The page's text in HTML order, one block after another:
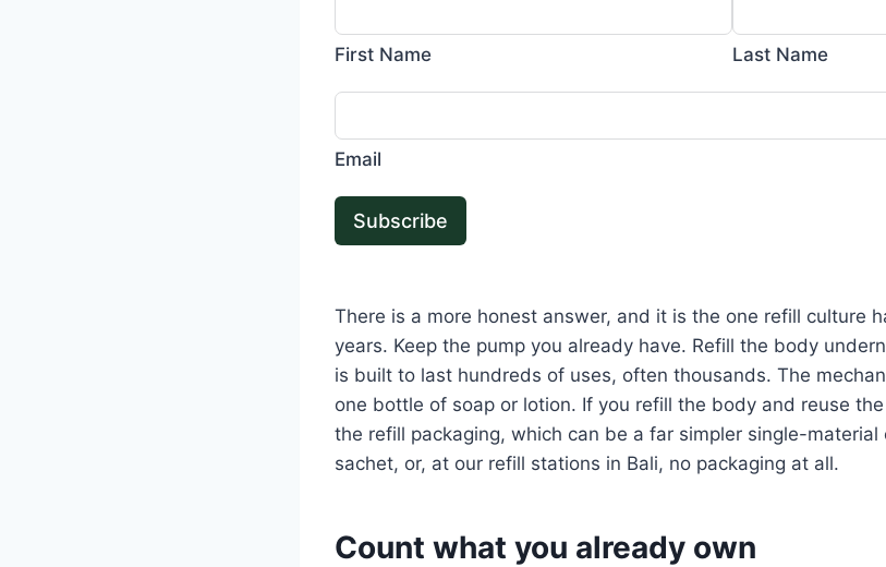
First Name Last Name
Email
Subscribe
There is a more honest answer, and it is the one refill culture
years. Keep the pump you already have. Refill the body
is built to last hundreds of uses, often thousands. The
one bottle of soap or lotion. If you refill the body and reuse
the refill packaging, which can be a far simpler single-material
sachet, or, at our refill stations in Bali, no packaging at all.
Count what you already own